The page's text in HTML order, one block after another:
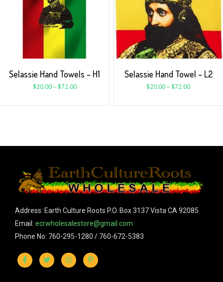
Selassie Hand Towel – L2
$20.00– $72.00
Selassie Hand Towels – H1
$20.00– $72.00
Address: Earth Culture Roots P.O. Box 3137 Vista CA 92085
Email: ecrwholesalestore@gmail.com
Phone No: 760-295-1280 / 760-672-5383